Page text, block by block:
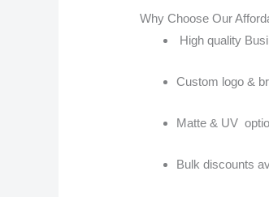
Why Choose Our
High quality
Custom logo &
Matte & UV
Bulk discounts